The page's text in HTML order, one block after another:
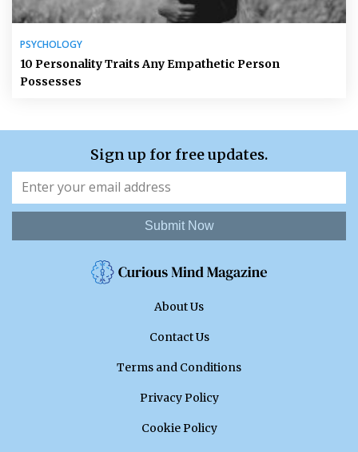
PSYCHOLOGY
10 Personality Traits Any Empathetic Person
Possesses
Sign up for free updates.
Submit Now
About Us
Contact Us
Terms and Conditions
Privacy Policy
Cookie Policy